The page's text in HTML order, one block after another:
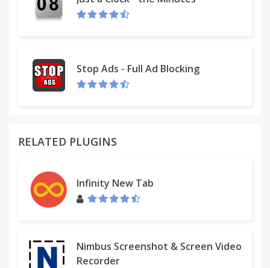
Stop Ads - Full Ad Blocking
RELATED PLUGINS
Infinity New Tab
Nimbus Screenshot & Screen Video
Recorder